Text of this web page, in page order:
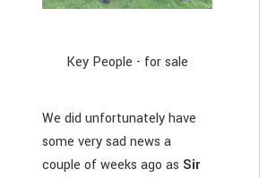
Key People - for sale
We did unfortunately have
some very sad news a
couple of weeks ago as Sir